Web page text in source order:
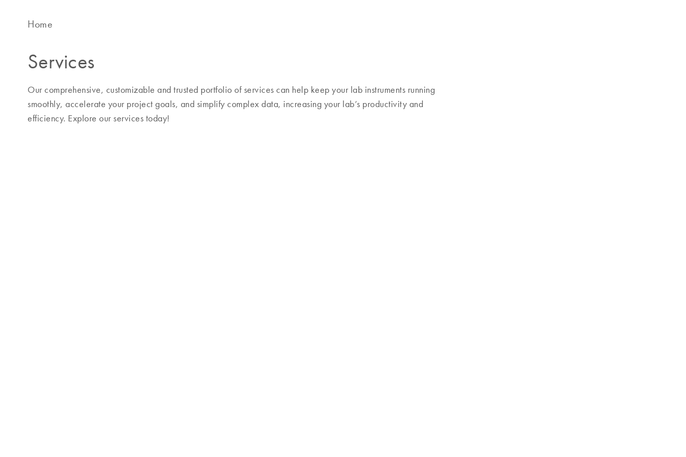
Home
Services
Our comprehensive, customizable and trusted portfolio of services can help keep your lab instruments running
smoothly, accelerate your project goals, and simplify complex data, increasing your lab’s productivity and
efficiency. Explore our services today!